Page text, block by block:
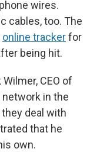
wires.
cables, too. The
online trackerfor
being hit.
CEO of
network in the
deal with
that he
own.